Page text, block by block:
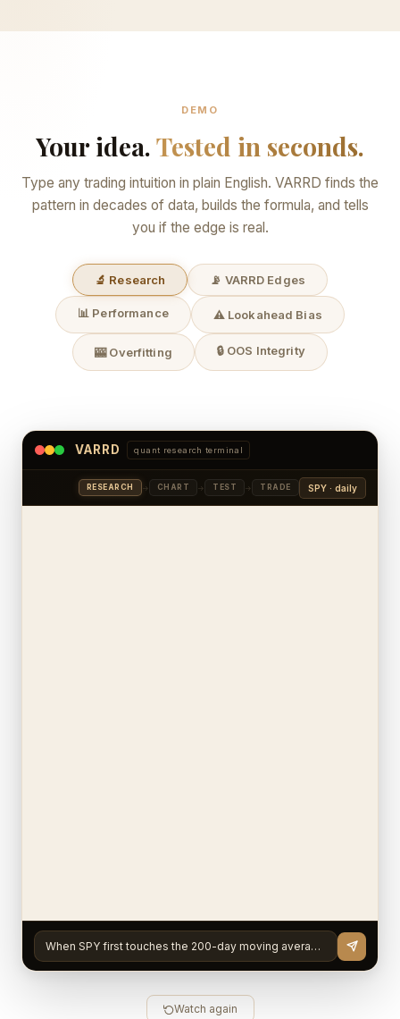
DEMO
Your idea.Tested in seconds.
Type any trading intuition in plain English. VARRD finds the
pattern in decades of data, builds the formula, and tells
you if the edge is real.
🔬 Research 📡 VARRD Edges
📊 Performance ⚠️ Lookahead Bias
🎰 Overfitting 🔒 OOS Integrity
VARRD quant research terminal
RESEARCH → CHART → TEST → TRADE SPY · daily
When SPY first touches the 200-day moving average after staying compressed below 8% for 4+ months, does
Watch again